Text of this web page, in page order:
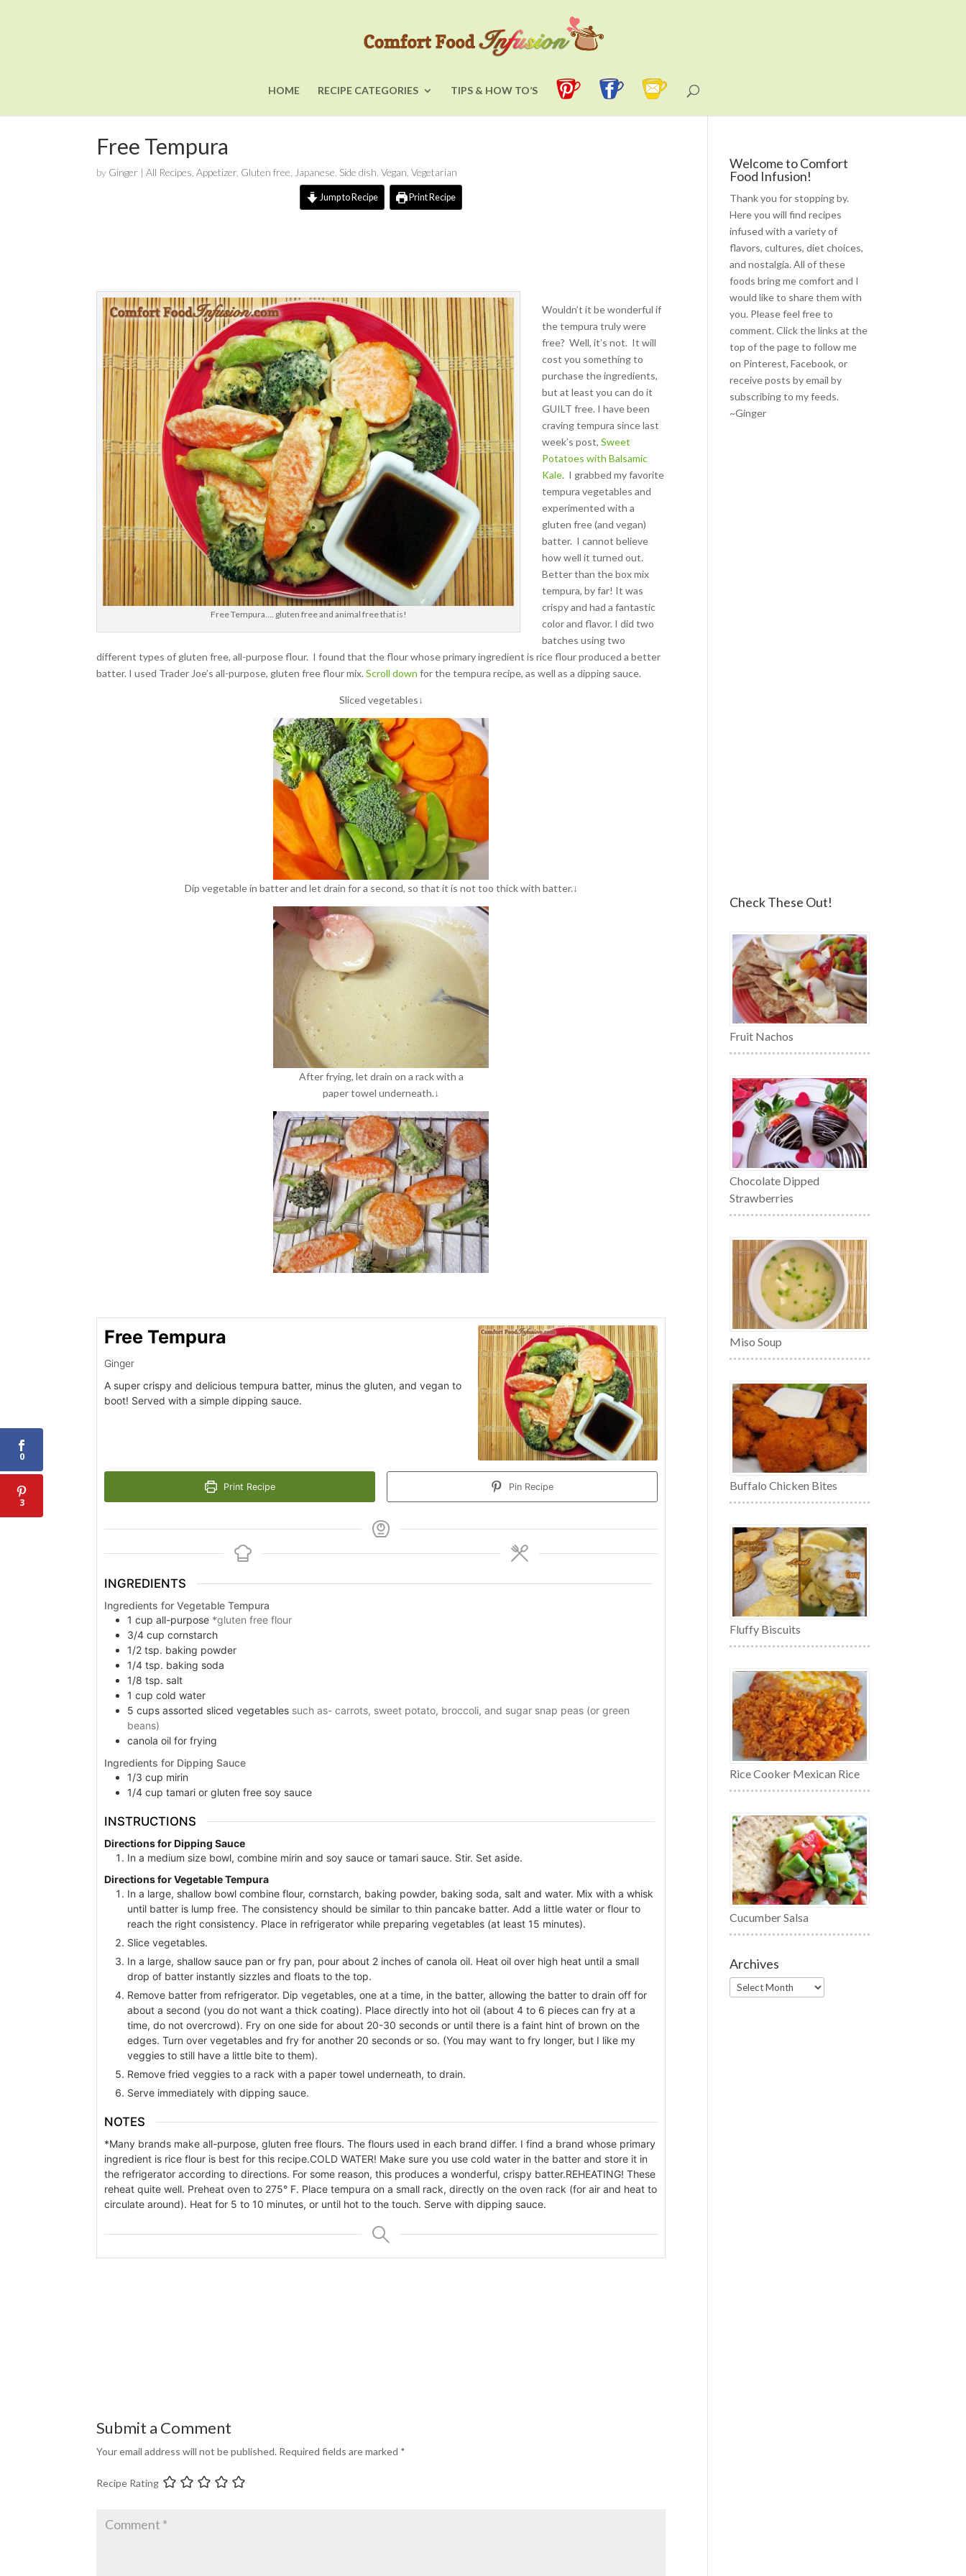
HOME RECIPE CATEGORIES TIPS & HOW TO’S
Free Tempura
by Ginger |All Recipes ,Appetizer Gluten free Japanese Side dish ,Vegan ,Vegetarian
Jump to Recipe Print Recipe
Free Tempura…. gluten free and animal free that is!
Wouldn’t it be wonderful if
the tempura truly were
free? Well, it’s not. It will
cost you something to
purchase the ingredients,
but at least you can do it
GUILT free. I have been
craving tempura since last
week’s post,Sweet
Potatoes with Balsamic
Kale. I grabbed my favorite
tempura vegetables and
experimented with a
gluten free (and vegan)
batter. I cannot believe
how well it turned out.
Better than the box mix
tempura, by far! It was
crispy and had a fantastic
color and flavor. I did two
batches using two
different types of gluten free, all-purpose flour. I found that the flour whose primary ingredient is rice flour produced a better
batter. I used Trader Joe’s all-purpose, gluten free flour mix.Scroll down for the tempura recipe, as well as a dipping sauce.
Sliced vegetables↓
Dip vegetable in batter and let drain for a second, so that it is not too thick with batter.↓
After frying, let drain on a rack with a
paper towel underneath.↓
Free Tempura
Ginger
A super crispy and delicious tempura batter, minus the gluten, and vegan to
boot! Served with a simple dipping sauce.
Print Recipe Pin Recipe
INGREDIENTS
Ingredients for Vegetable Tempura
1 cup all-purpose *gluten free flour
3/4 cup cornstarch
1/2 tsp. baking powder
1/4 tsp. baking soda
1/8 tsp. salt
1 cup cold water
5 cups assorted sliced vegetables such as- carrots, sweet potato, broccoli, and sugar snap peas (or green
beans)
canola oil for frying
Ingredients for Dipping Sauce
1/3 cup mirin
1/4 cup tamari or gluten free soy sauce
INSTRUCTIONS
Directions for Dipping Sauce
In a medium size bowl, combine mirin and soy sauce or tamari sauce. Stir. Set aside.
Directions for Vegetable Tempura
In a large, shallow bowl combine flour, cornstarch, baking powder, baking soda, salt and water. Mix with a whisk
until batter is lump free. The consistency should be similar to thin pancake batter. Add a little water or flour to
reach the right consistency. Place in refrigerator while preparing vegetables (at least 15 minutes).
Slice vegetables.
In a large, shallow sauce pan or fry pan, pour about 2 inches of canola oil. Heat oil over high heat until a small
drop of batter instantly sizzles and floats to the top.
Remove batter from refrigerator. Dip vegetables, one at a time, in the batter, allowing the batter to drain off for
about a second (you do not want a thick coating). Place directly into hot oil (about 4 to 6 pieces can fry at a
time, do not overcrowd). Fry on one side for about 20-30 seconds or until there is a faint hint of brown on the
edges. Turn over vegetables and fry for another 20 seconds or so. (You may want to fry longer, but I like my
veggies to still have a little bite to them).
Remove fried veggies to a rack with a paper towel underneath, to drain.
Serve immediately with dipping sauce.
NOTES
*Many brands make all-purpose, gluten free flours. The flours used in each brand differ. I find a brand whose primary
ingredient is rice flour is best for this recipe.COLD WATER! Make sure you use cold water in the batter and store it in
the refrigerator according to directions. For some reason, this produces a wonderful, crispy batter.REHEATING! These
reheat quite well. Preheat oven to 275° F. Place tempura on a small rack, directly on the oven rack (for air and heat to
circulate around). Heat for 5 to 10 minutes, or until hot to the touch. Serve with dipping sauce.
Submit a Comment
Your email address will not be published. Required fields are marked *
Recipe Rating
Welcome to Comfort
Food Infusion!
Thank you for stopping by.
Here you will find recipes
infused with a variety of
flavors, cultures, diet choices,
and nostalgia. All of these
foods bring me comfort and I
would like to share them with
you. Please feel free to
comment. Click the links at the
top of the page to follow me
on Pinterest,Facebook, or
receive posts by email by
subscribing to my feeds.
~Ginger
Check These Out!
Fruit Nachos
Chocolate Dipped
Strawberries
Miso Soup
Buffalo Chicken Bites
Fluffy Biscuits
Rice Cooker Mexican Rice
Cucumber Salsa
Archives
Archives
0
3